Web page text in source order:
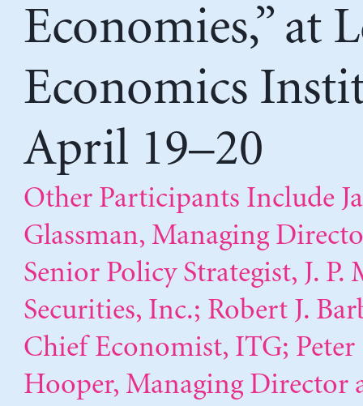
Economies,” at
Economics
April 19–20
Other Participants Include
Glassman, Managing
Senior Policy Strategist, J. P.
Securities, Inc.; Robert J.
Chief Economist, ITG; Peter
Hooper, Managing Director